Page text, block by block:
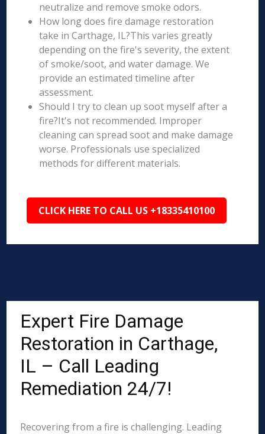
neutralize and remove smoke odors.
How long does fire damage restoration
take in Carthage, IL?This varies greatly
depending on the fire's severity, the extent
of smoke/soot, and water damage. We
provide an estimated timeline after
assessment.
Should I try to clean up soot myself after a
fire?It's not recommended. Improper
cleaning can spread soot and make damage
worse. Professionals use specialized
methods for different materials.
CLICK HERE TO CALL US +18335410100
Expert Fire Damage
Restoration in Carthage,
IL – Call Leading
Remediation 24/7!
Recovering from a fire is challenging. Leading